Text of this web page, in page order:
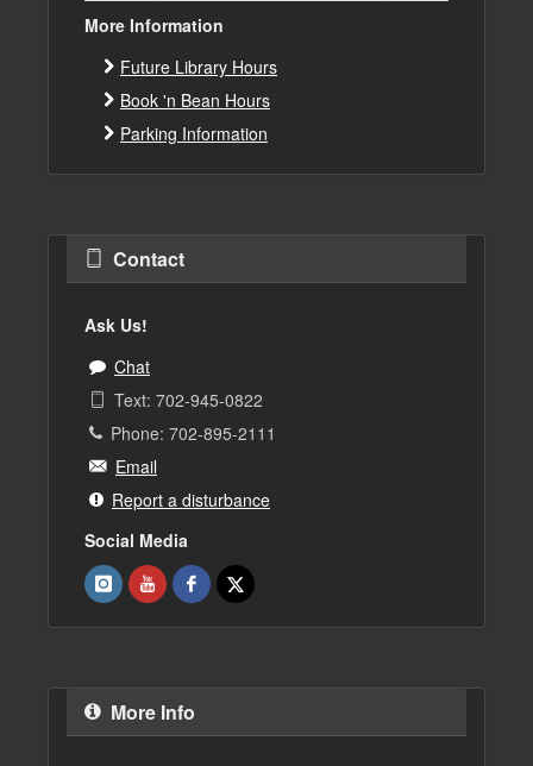
More Information
Future Library Hours
Book 'n Bean Hours
Parking Information
Contact
Ask Us!
Chat
Text: 702-945-0822
Phone: 702-895-2111
Email
Report a disturbance
Social Media
More Info